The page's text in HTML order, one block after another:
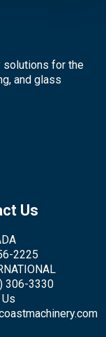
solutions for the
and glass
Us
2225
306-3330